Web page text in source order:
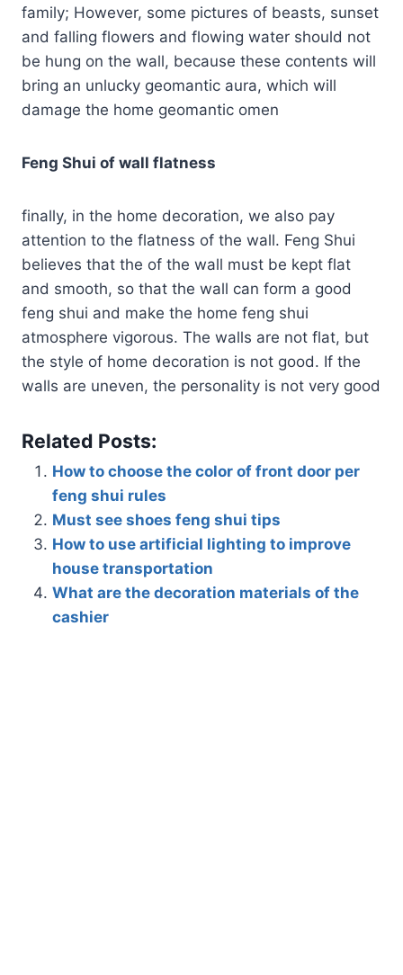
family; However, some pictures of beasts, sunset
and falling flowers and flowing water should not
be hung on the wall, because these contents will
bring an unlucky geomantic aura, which will
damage the home geomantic omen
Feng Shui of wall flatness
finally, in the home decoration, we also pay
attention to the flatness of the wall. Feng Shui
believes that the of the wall must be kept flat
and smooth, so that the wall can form a good
feng shui and make the home feng shui
atmosphere vigorous. The walls are not flat, but
the style of home decoration is not good. If the
walls are uneven, the personality is not very good
Related Posts:
How to choose the color of front door per
feng shui rules
Must see shoes feng shui tips
How to use artificial lighting to improve
house transportation
What are the decoration materials of the
cashier